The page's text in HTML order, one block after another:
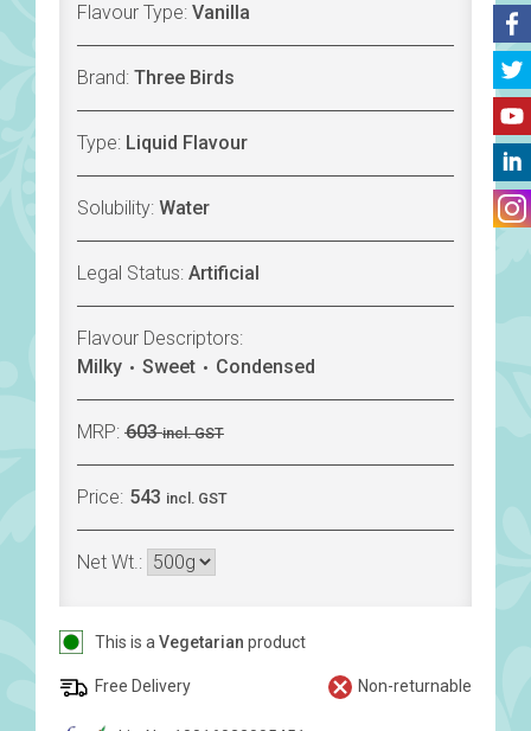
Flavour Type: Vanilla
Brand: Three Birds
Type: Liquid Flavour
Solubility: Water
Legal Status: Artificial
Flavour Descriptors:
Milky
Sweet Condensed
MRP: 603 incl. GST
Price: 543 incl. GST
Net Wt.:
This is a Vegetarian product
Free Delivery Non-returnable